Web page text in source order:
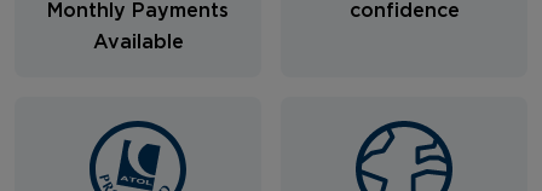
Monthly Payments
Available
confidence